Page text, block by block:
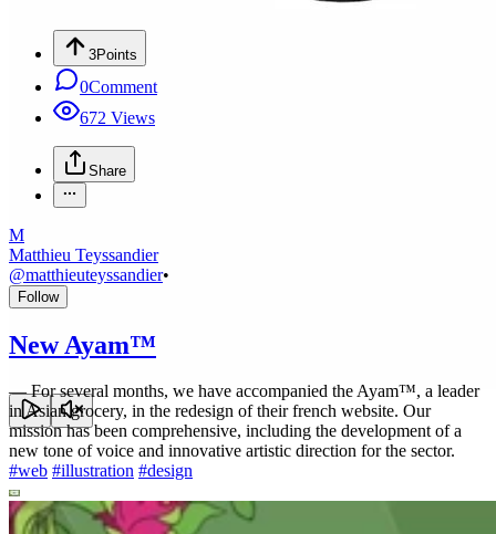
3Points
0Comment
672 Views
Share
M
Matthieu Teyssandier
@matthieuteyssandier•
Follow
New Ayam™
—For several months, we have accompanied the Ayam™, a leader
in Asian grocery, in the redesign of their french website. Our
mission has been comprehensive, including the development of a
new tone of voice and innovative artistic direction for the sector.
#web #illustration #design